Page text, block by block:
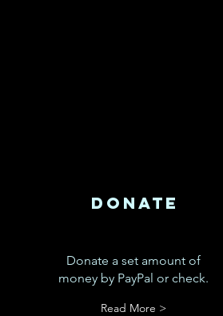
donate
Donate a set amount of
money by PayPal or check.
Read More >